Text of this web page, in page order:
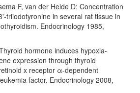
F, van der Heide D: Concentration
triiodotyronine in several rat tissue in
Endocrinology 1985,
hormone induces hypoxia-
expression through thyroid
x receptor α-dependent
factor. Endocrinology 2008,